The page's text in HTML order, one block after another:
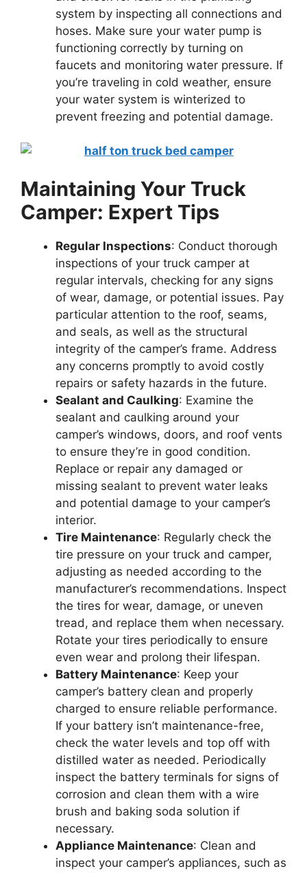
system by inspecting all connections and
hoses. Make sure your water pump is
functioning correctly by turning on
faucets and monitoring water pressure. If
you’re traveling in cold weather, ensure
your water system is winterized to
prevent freezing and potential damage.
Maintaining Your Truck
Camper: Expert Tips
Regular Inspections: Conduct thorough
inspections of your truck camper at
regular intervals, checking for any signs
of wear, damage, or potential issues. Pay
particular attention to the roof, seams,
and seals, as well as the structural
integrity of the camper’s frame. Address
any concerns promptly to avoid costly
repairs or safety hazards in the future.
Sealant and Caulking: Examine the
sealant and caulking around your
camper’s windows, doors, and roof vents
to ensure they’re in good condition.
Replace or repair any damaged or
missing sealant to prevent water leaks
and potential damage to your camper’s
interior.
Tire Maintenance: Regularly check the
tire pressure on your truck and camper,
adjusting as needed according to the
manufacturer’s recommendations. Inspect
the tires for wear, damage, or uneven
tread, and replace them when necessary.
Rotate your tires periodically to ensure
even wear and prolong their lifespan.
Battery Maintenance: Keep your
camper’s battery clean and properly
charged to ensure reliable performance.
If your battery isn’t maintenance-free,
check the water levels and top off with
distilled water as needed. Periodically
inspect the battery terminals for signs of
corrosion and clean them with a wire
brush and baking soda solution if
necessary.
Appliance Maintenance: Clean and
inspect your camper’s appliances, such as